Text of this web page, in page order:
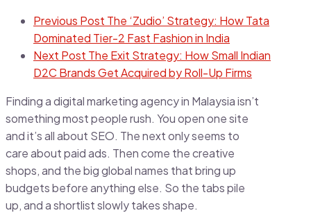
Previous Post The ‘Zudio’ Strategy: How Tata
Dominated Tier-2 Fast Fashion in India
Next Post The Exit Strategy: How Small Indian
D2C Brands Get Acquired by Roll-Up Firms
Finding a digital marketing agency in Malaysia isn’t
something most people rush. You open one site
and it’s all about SEO. The next only seems to
care about paid ads. Then come the creative
shops, and the big global names that bring up
budgets before anything else. So the tabs pile
up, and a shortlist slowly takes shape.